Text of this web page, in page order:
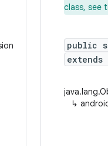
class, see
public
extends
↳